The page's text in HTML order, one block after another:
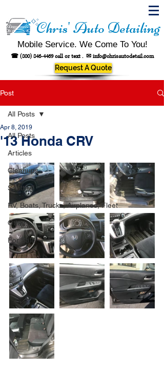
Chris' Auto Detailing
Mobile Service. We Come To You!
☎ (800) 846-4469call or text . ✉ info@chrisautodetail.com
Request A Quote
Post
All Posts
Articles
Cleanups
Spotted!
RV, Boats, Trucks, Airplanes, Fleet
Other
For Sale
All Posts
'13 Honda CRV
Apr 8, 2019